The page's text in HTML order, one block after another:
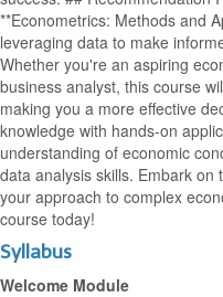
**Econometrics: Methods and
leveraging data to make
Whether you're an aspiring
business analyst, this course
making you a more effective
knowledge with hands-on
understanding of economic
data analysis skills. Embark
your approach to complex
course today!
Syllabus
Welcome Module